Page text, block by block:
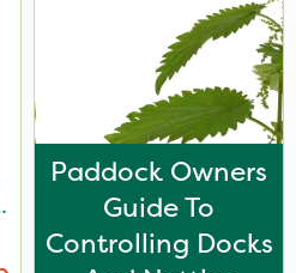
Paddock Owners
Guide To
Controlling Docks